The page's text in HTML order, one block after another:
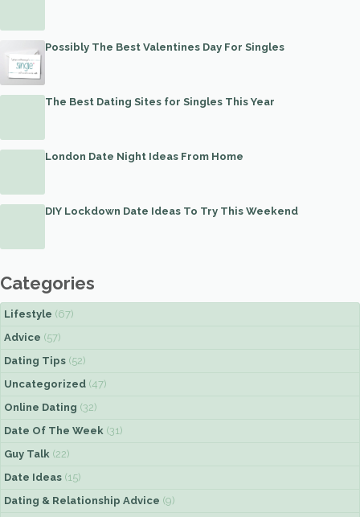
Possibly The Best Valentines Day For Singles
The Best Dating Sites for Singles This Year
London Date Night Ideas From Home
DIY Lockdown Date Ideas To Try This Weekend
Categories
Lifestyle (67)
Advice (57)
Dating Tips (52)
Uncategorized (47)
Online Dating (32)
Date Of The Week (31)
Guy Talk (22)
Date Ideas (15)
Dating & Relationship Advice (9)